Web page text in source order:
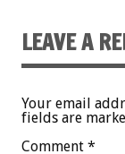
LEAVE A
Your email
fields are
Comment *